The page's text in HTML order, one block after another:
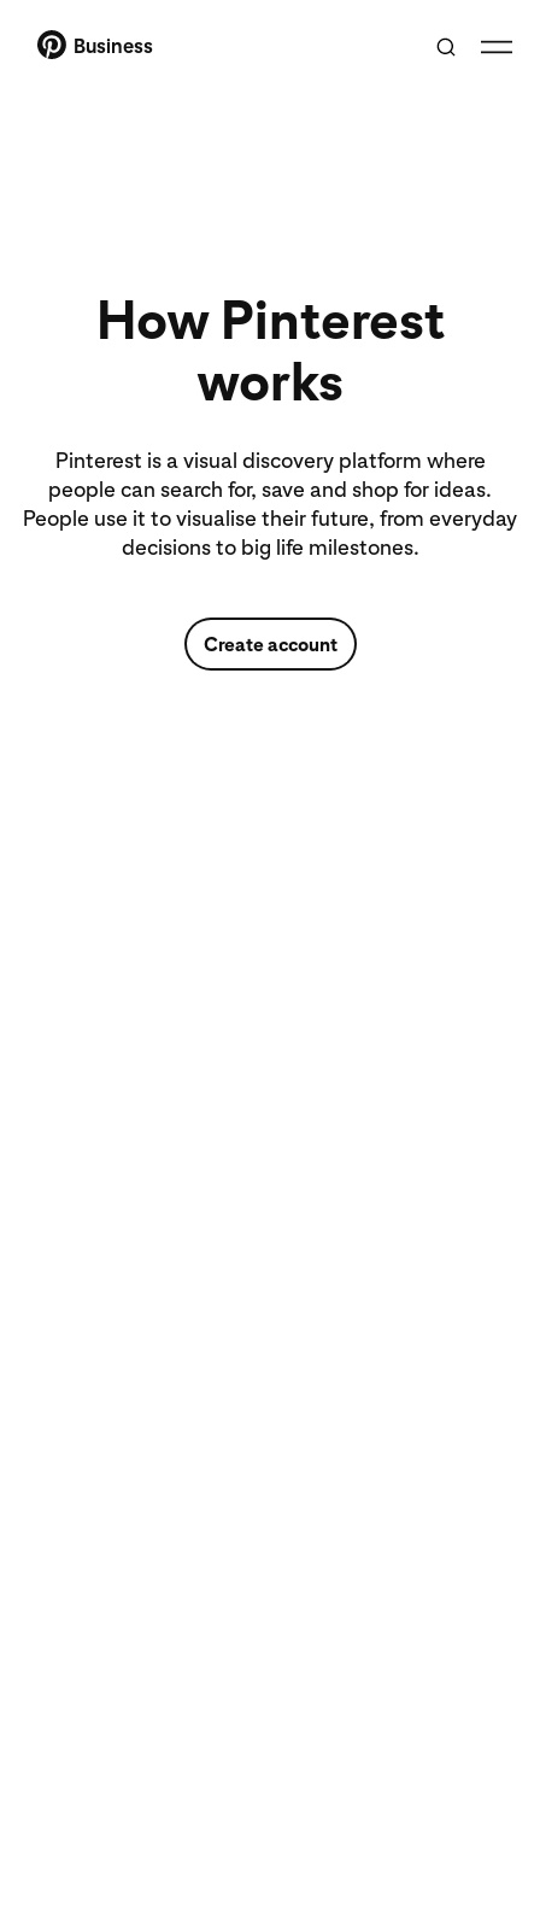
Business
How Pinterest
works
Pinterest is a visual discovery platform where
people can search for, save and shop for ideas.
People use it to visualise their future, from everyday
decisions to big life milestones.
Create account